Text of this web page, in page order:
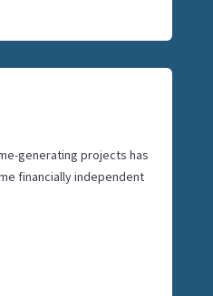
generating projects has
financially independent